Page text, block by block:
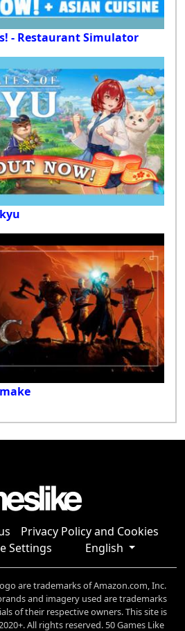
- Restaurant Simulator
Privacy Policy and Cookies
Settings
English
are trademarks of Amazon.com, Inc.
and imagery used are trademarks
of their respective owners. This site is
All rights reserved. 50 Games Like